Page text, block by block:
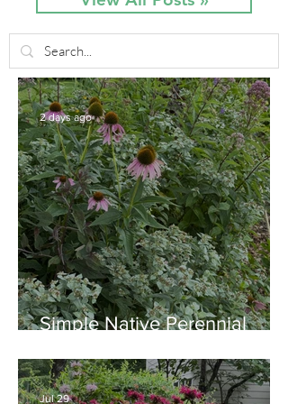
Simple Native Perennial
August
2 days ago
Jul 29